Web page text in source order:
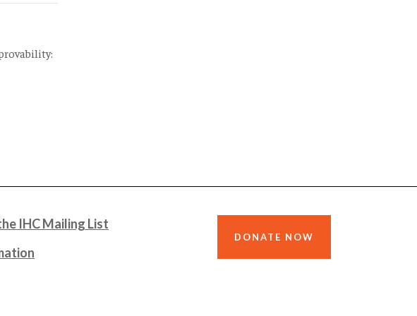
IHC Mailing List
DONATE NOW